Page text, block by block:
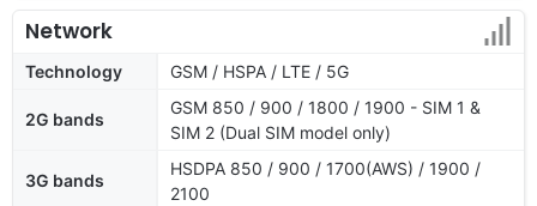
Network
Technology GSM / HSPA / LTE / 5G
2G bands
GSM 850 / 900 / 1800 / 1900 - SIM 1 &
SIM 2 (Dual SIM model only)
3G bands
HSDPA 850 / 900 / 1700(AWS) / 1900 /
2100